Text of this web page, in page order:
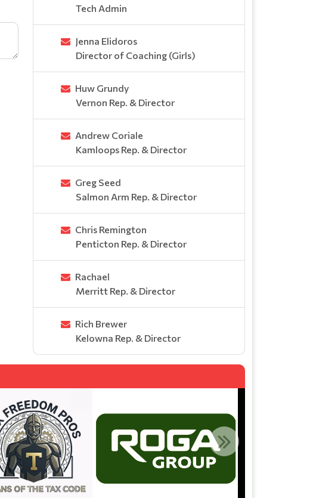
Tech Admin
Jenna Elidoros
Director of Coaching (Girls)
Huw Grundy
Vernon Rep. & Director
Andrew Coriale
Kamloops Rep. & Director
Greg Seed
Salmon Arm Rep. & Director
Chris Remington
Penticton Rep. & Director
Rachael
Merritt Rep. & Director
Rich Brewer
Kelowna Rep. & Director